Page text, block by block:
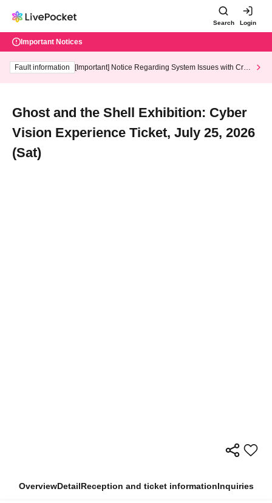
Search Login
Important Notices
Fault information
[Important] Notice Regarding System Issues with Cred
Ghost and the Shell Exhibition: Cyber
Vision Experience Ticket, July 25, 2026
(Sat)
OverviewDetailReception and ticket informationInquiries